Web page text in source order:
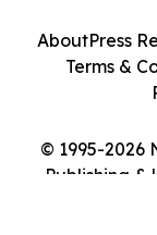
© 1995-2026
Publishing &
AboutPress
Terms &